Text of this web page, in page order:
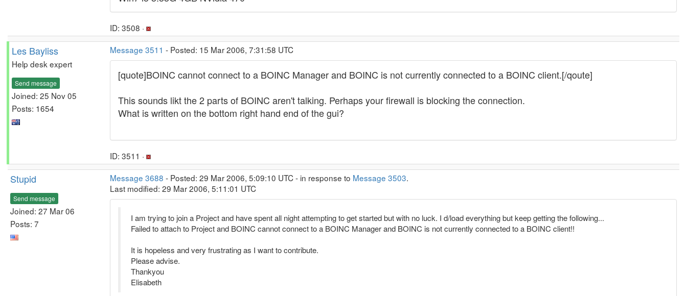
ID: 3508 ·
Les Bayliss
Help desk expert
Send message
Joined: 25 Nov 05
Posts: 1654
Message 3511 - Posted: 15 Mar 2006, 7:31:58 UTC
[quote]BOINC cannot connect to a BOINC Manager and BOINC is not currently connected to a BOINC client.[/qoute]
This sounds likt the 2 parts of BOINC aren't talking. Perhaps your firewall is blocking the connection.
What is written on the bottom right hand end of the gui?
ID: 3511 ·
Stupid
Send message
Joined: 27 Mar 06
Posts: 7
Message 3688 - Posted: 29 Mar 2006, 5:09:10 UTC - in response to Message 3503.
Last modified: 29 Mar 2006, 5:11:01 UTC
I am trying to join a Project and have spent all night attempting to get started but with no luck. I d/load everything but keep getting the following...
Failed to attach to Project and BOINC cannot connect to a BOINC Manager and BOINC is not currently connected to a BOINC client!!
It is hopeless and very frustrating as I want to contribute.
Please advise.
Thankyou
Elisabeth